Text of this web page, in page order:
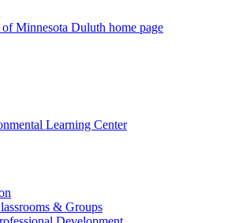
Minnesota Duluth home page
Learning Center
& Groups